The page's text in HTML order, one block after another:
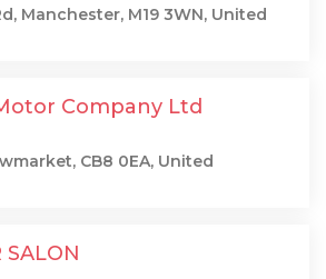
Manchester, M19 3WN, United
Company Ltd
CB8 0EA, United
SALON